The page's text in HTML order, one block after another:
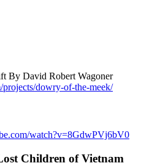
By David Robert Wagoner
projects/dowry-of-the-meek/
watch?v=8GdwPVj6bV0
Children of Vietnam